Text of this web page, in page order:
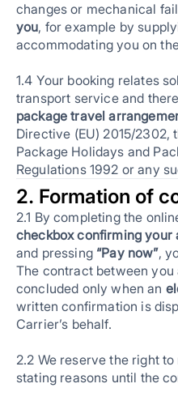
changes or mechanical
you, for example by
accommodating you on
1.4 Your booking relates
transport service and
package travel
Directive (EU) 2015/2302,
Package Holidays and
Regulations 1992 or any
2. Formation of
2.1 By completing the
checkbox confirming your
and pressing “Pay now”,
The contract between
concluded only when an
written confirmation is
Carrier’s behalf.
2.2 We reserve the right
stating reasons until the